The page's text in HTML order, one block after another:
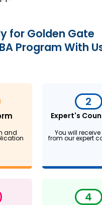
for Golden Gate
Program With
and
2
Expert's
You will
from our expert
4